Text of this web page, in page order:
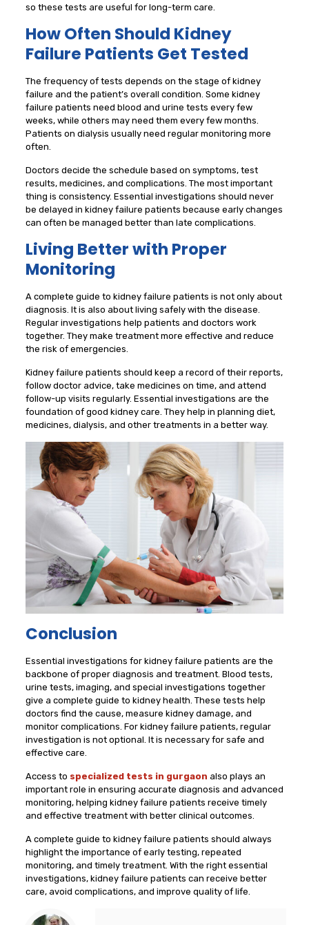
so these tests are useful for long-term care.
How Often Should Kidney
Failure Patients Get Tested
The frequency of tests depends on the stage of kidney
failure and the patient’s overall condition. Some kidney
failure patients need blood and urine tests every few
weeks, while others may need them every few months.
Patients on dialysis usually need regular monitoring more
often.
Doctors decide the schedule based on symptoms, test
results, medicines, and complications. The most important
thing is consistency. Essential investigations should never
be delayed in kidney failure patients because early changes
can often be managed better than late complications.
Living Better with Proper
Monitoring
A complete guide to kidney failure patients is not only about
diagnosis. It is also about living safely with the disease.
Regular investigations help patients and doctors work
together. They make treatment more effective and reduce
the risk of emergencies.
Kidney failure patients should keep a record of their reports,
follow doctor advice, take medicines on time, and attend
follow-up visits regularly. Essential investigations are the
foundation of good kidney care. They help in planning diet,
medicines, dialysis, and other treatments in a better way.
Conclusion
Essential investigations for kidney failure patients are the
backbone of proper diagnosis and treatment. Blood tests,
urine tests, imaging, and special investigations together
give a complete guide to kidney health. These tests help
doctors find the cause, measure kidney damage, and
monitor complications. For kidney failure patients, regular
investigation is not optional. It is necessary for safe and
effective care.
Access to specialized tests in gurgaon also plays an
important role in ensuring accurate diagnosis and advanced
monitoring, helping kidney failure patients receive timely
and effective treatment with better clinical outcomes.
A complete guide to kidney failure patients should always
highlight the importance of early testing, repeated
monitoring, and timely treatment. With the right essential
investigations, kidney failure patients can receive better
care, avoid complications, and improve quality of life.